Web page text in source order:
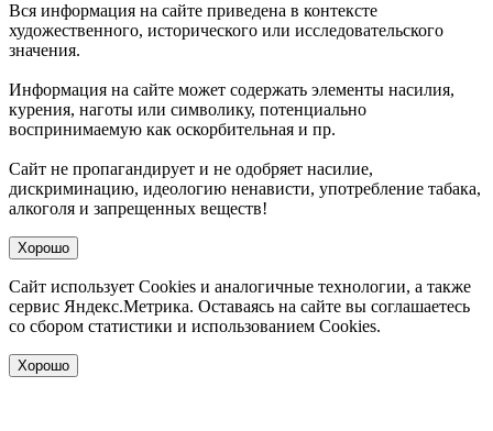
Вся информация на сайте приведена в контексте
художественного, исторического или исследовательского
значения.
Информация на сайте может содержать элементы насилия,
курения, наготы или символику, потенциально
воспринимаемую как оскорбительная и пр.
Сайт не пропагандирует и не одобряет насилие,
дискриминацию, идеологию ненависти, употребление табака,
алкоголя и запрещенных веществ!
Хорошо
Сайт использует Cookies и аналогичные технологии, а также
сервис Яндекс.Метрика. Оставаясь на сайте вы соглашаетесь
со сбором статистики и использованием Cookies.
Хорошо